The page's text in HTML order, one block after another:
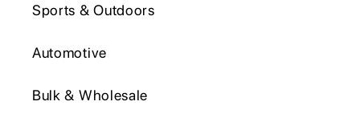
Sports & Outdoors
Automotive
Bulk & Wholesale